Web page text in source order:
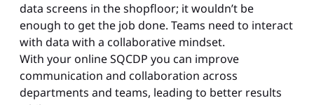
data screens in the shopfloor; it wouldn’t be
enough to get the job done. Teams need to interact
with data with a collaborative mindset.
With your online SQCDP you can improve
communication and collaboration across
departments and teams, leading to better results